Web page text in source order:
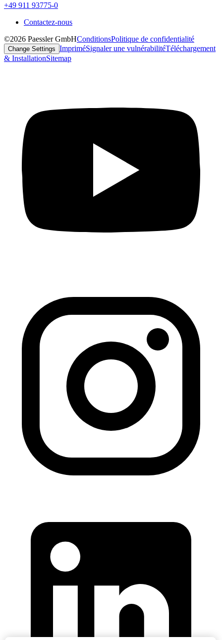
+49 911 93775-0
Contactez-nous
©2026 Paessler GmbHConditionsPolitique de confidentialité
Change Settings ImpriméSignaler une vulnérabilitéTéléchargement
& InstallationSitemap